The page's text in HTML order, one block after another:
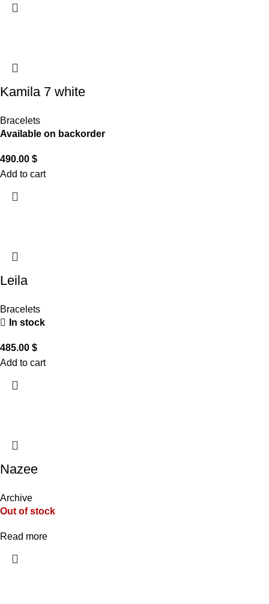
Kamila 7 white
Bracelets
Available on backorder
490.00 $
Add to cart
Leila
Bracelets
In stock
485.00 $
Add to cart
Nazee
Archive
Out of stock
Read more